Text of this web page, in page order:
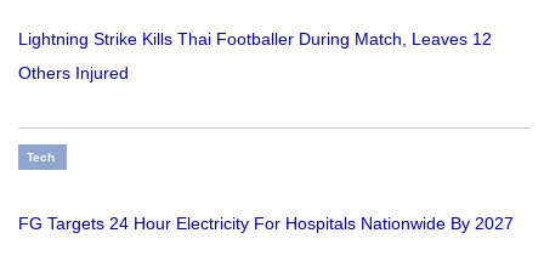
Lightning Strike Kills Thai Footballer During Match, Leaves 12
Others Injured
Tech
FG Targets 24 Hour Electricity For Hospitals Nationwide By 2027